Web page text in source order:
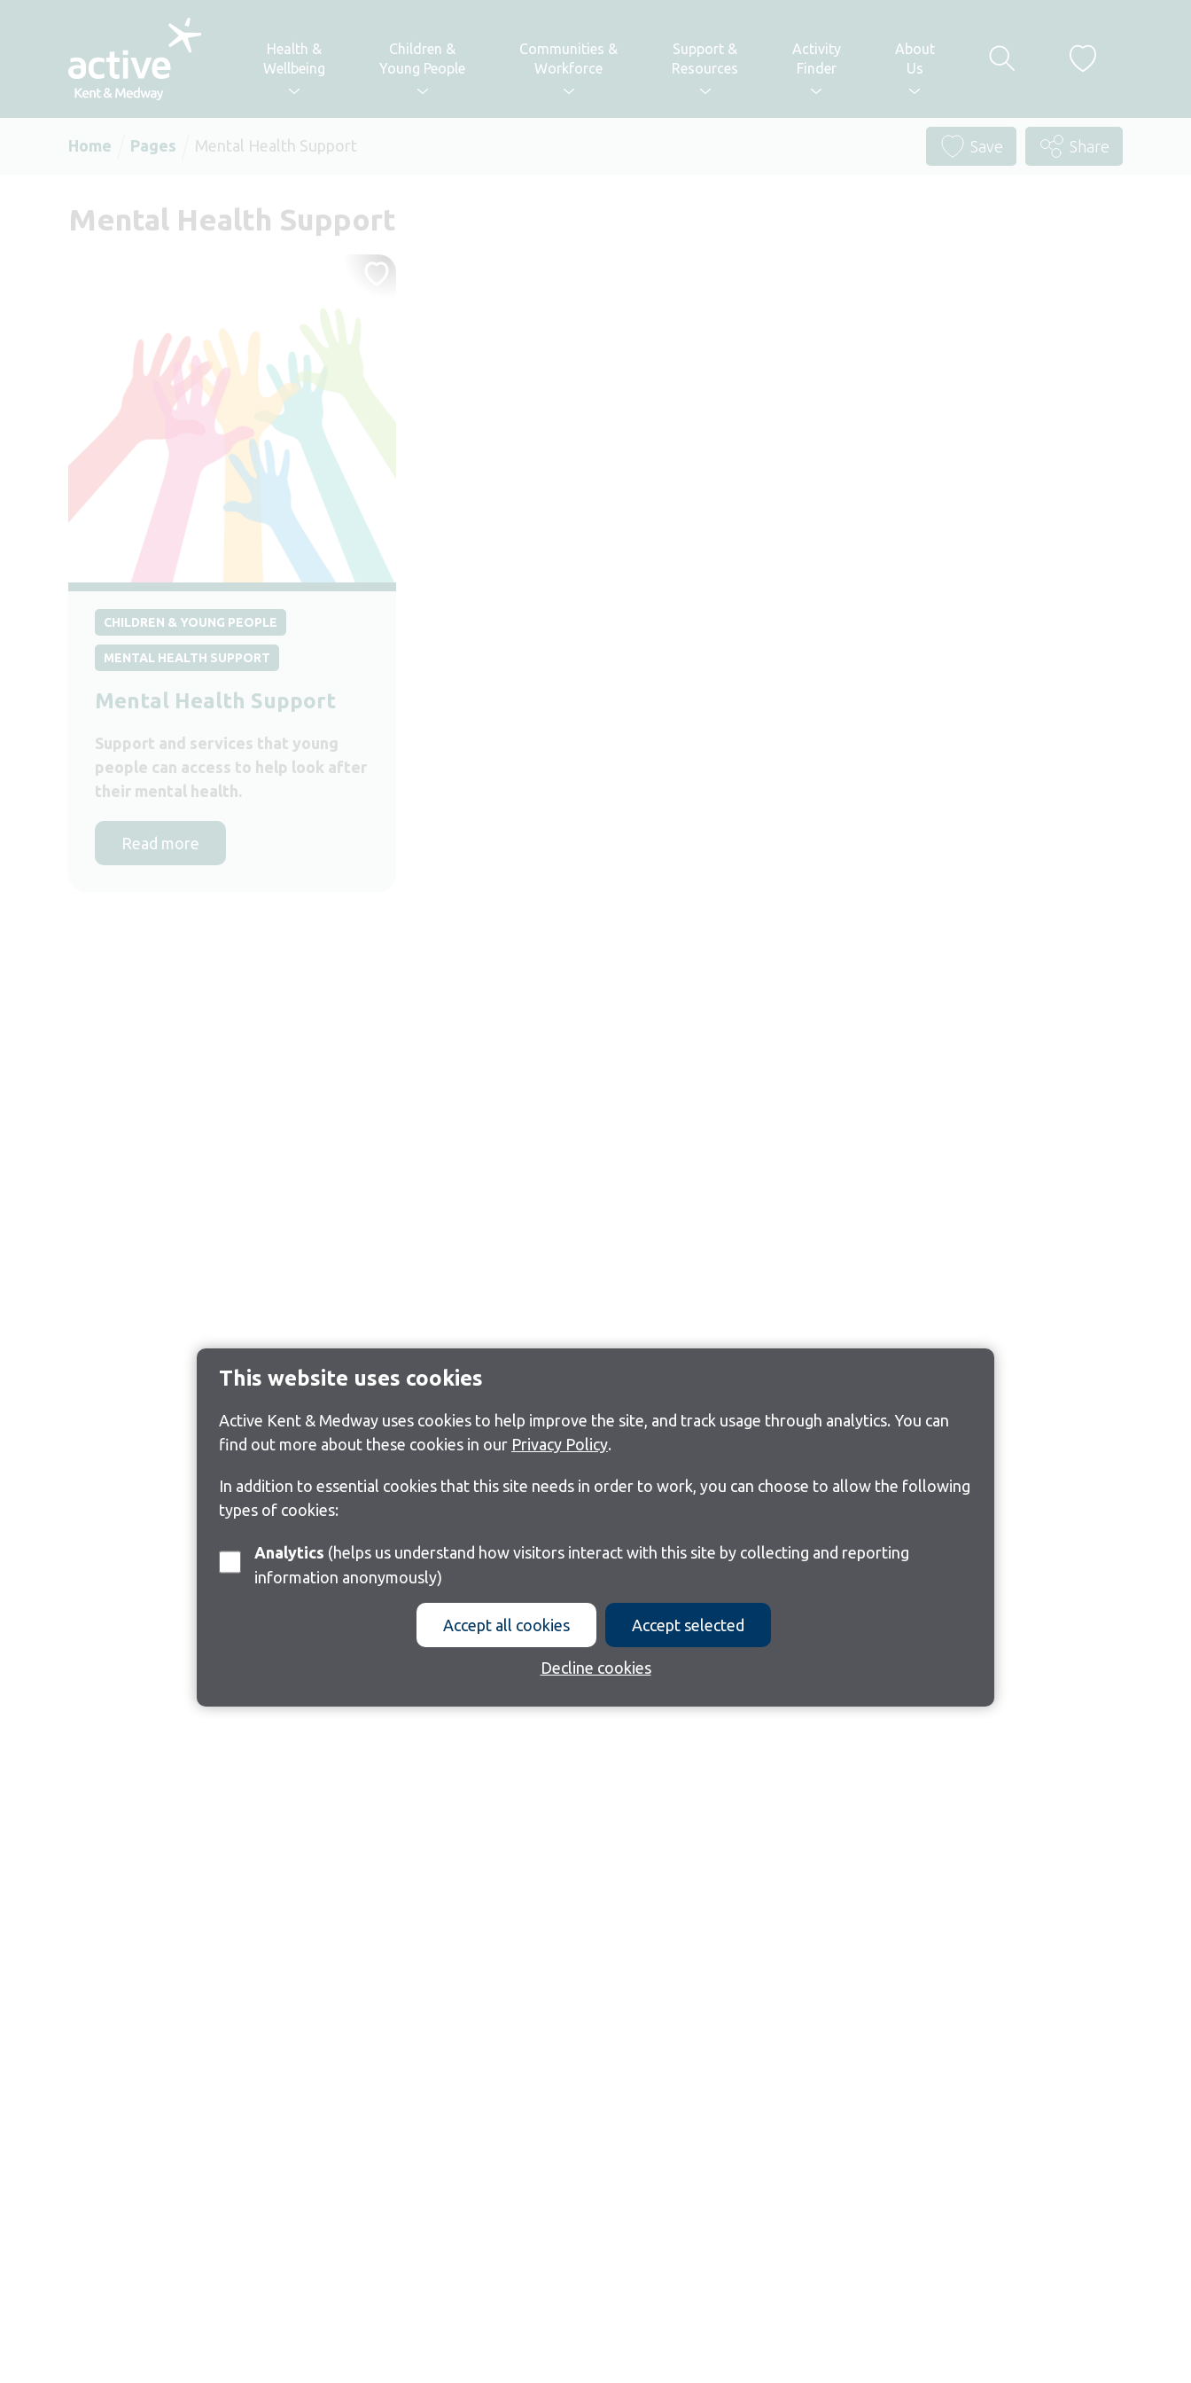
This website uses cookies
Active Kent & Medway uses cookies to help improve the site, and track usage through analytics. You can
find out more about these cookies in our Privacy Policy.
In addition to essential cookies that this site needs in order to work, you can choose to allow the following
types of cookies:
Analytics
information anonymously)
Accept all cookies Accept selected
Decline cookies
Health &
Wellbeing
Children &
Young People
Communities &
Workforce
Support &
Resources
Activity
Finder
About
Us
Home Pages Mental Health Support Save Share
Mental Health Support
CHILDREN & YOUNG PEOPLE
MENTAL HEALTH SUPPORT
Mental Health Support
Support and services that young
people can access to help look after
their mental health.
Read more